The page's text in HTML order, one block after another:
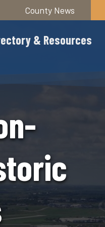
County News
& Resources